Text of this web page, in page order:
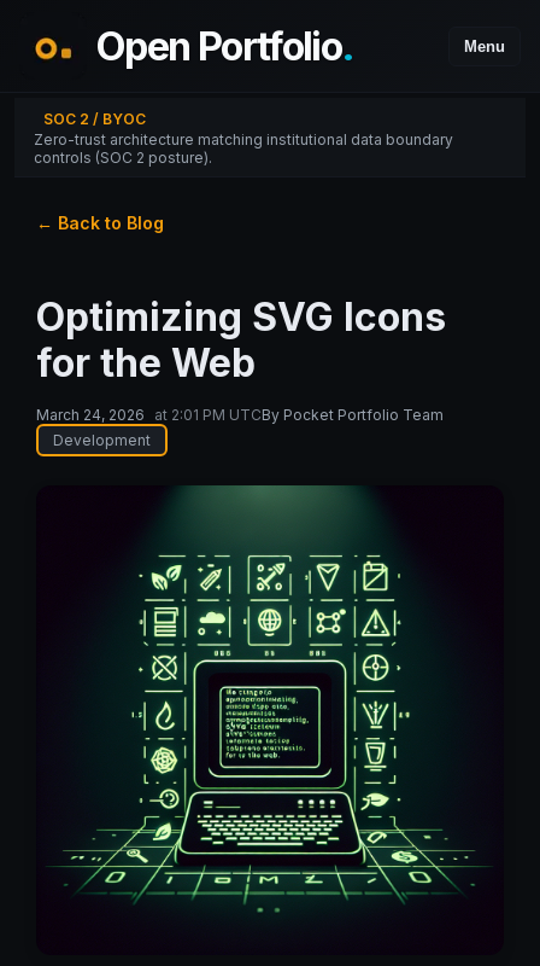
Open Portfolio. Menu
SOC 2 / BYOC
Zero-trust architecture matching institutional data boundary
controls (SOC 2 posture).
← Back to Blog
Optimizing SVG Icons
for the Web
March 24, 2026 at 2:01 PM UTCBy Pocket Portfolio Team
Development